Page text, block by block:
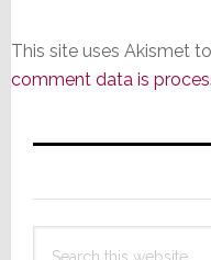
This site uses Akismet
comment data is
Primary